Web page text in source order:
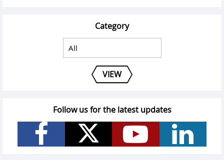
Category
VIEW
Follow us for the latest updates